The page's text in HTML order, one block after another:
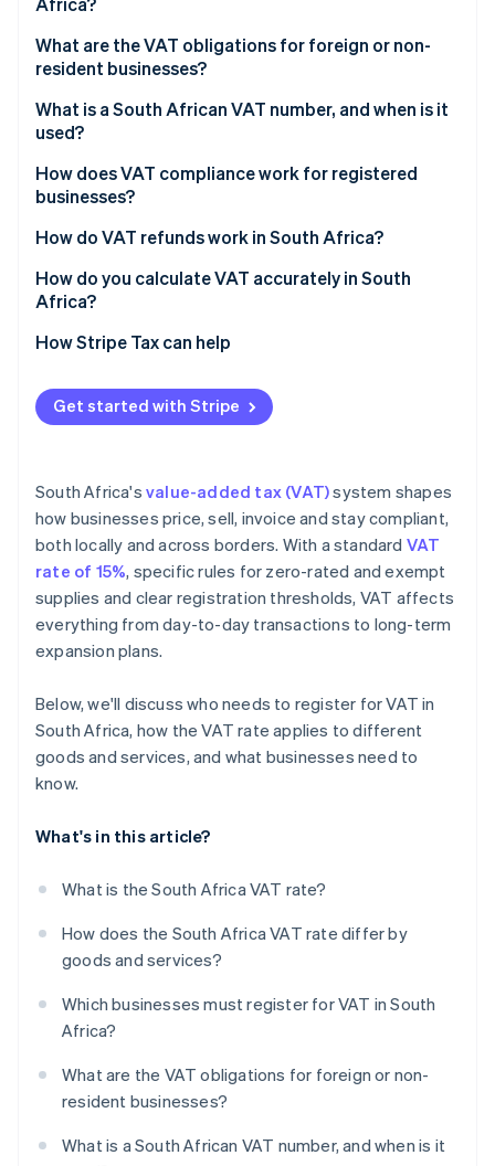
Exempt supplies
What are the VAT obligations for foreign or non-
resident businesses?
What is a South African VAT number, and when is it
used?
How does VAT compliance work for registered
businesses?
How do VAT refunds work in South Africa?
How do you calculate VAT accurately in South
Africa?
How Stripe Tax can help
Get started with Stripe
South Africa's value-added tax (VAT)system shapes
how businesses price, sell, invoice and stay compliant,
both locally and across borders. With a standard VAT
rate of 15%, specific rules for zero-rated and exempt
supplies and clear registration thresholds, VAT affects
everything from day-to-day transactions to long-term
expansion plans.
Below, we'll discuss who needs to register for VAT in
South Africa, how the VAT rate applies to different
goods and services, and what businesses need to
know.
What's in this article?
What is the South Africa VAT rate?
How does the South Africa VAT rate differ by
goods and services?
Which businesses must register for VAT in South
Africa?
What are the VAT obligations for foreign or non-
resident businesses?
What is a South African VAT number, and when is it